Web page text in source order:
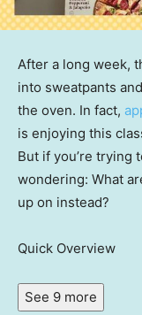
After a long week,
into sweatpants
the oven. In fact,
is enjoying this
But if you’re trying
wondering: What
up on instead?
Quick Overview
See 9 more